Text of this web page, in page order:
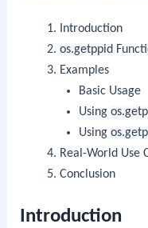
Introduction
os.getppid
Examples
Basic Usage
Using
Using
Real-World Use
Conclusion
Introduction